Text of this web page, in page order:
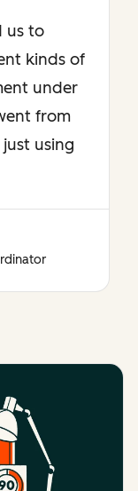
us to
kinds of
under
from
using